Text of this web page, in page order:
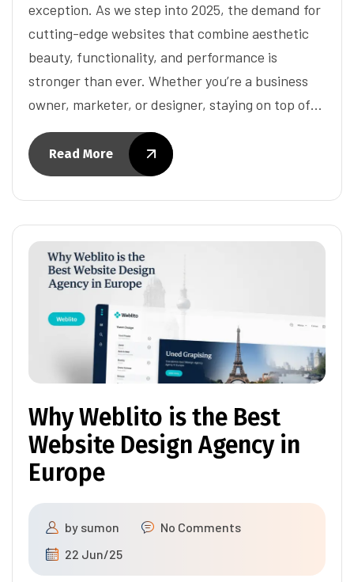
exception. As we step into 2025, the demand for
cutting-edge websites that combine aesthetic
beauty, functionality, and performance is
stronger than ever. Whether you’re a business
owner, marketer, or designer, staying on top of…
Read More
Why Weblito is the Best
Website Design Agency in
Europe
by sumon
No Comments
22 Jun/25